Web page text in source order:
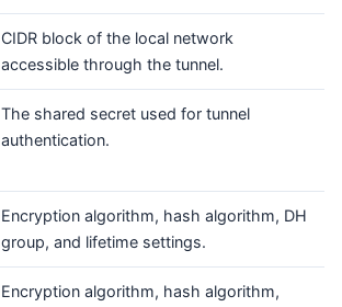
CIDR block of the local network
accessible through the tunnel.
The shared secret used for tunnel
authentication.
Encryption algorithm, hash algorithm, DH
group, and lifetime settings.
Encryption algorithm, hash algorithm,